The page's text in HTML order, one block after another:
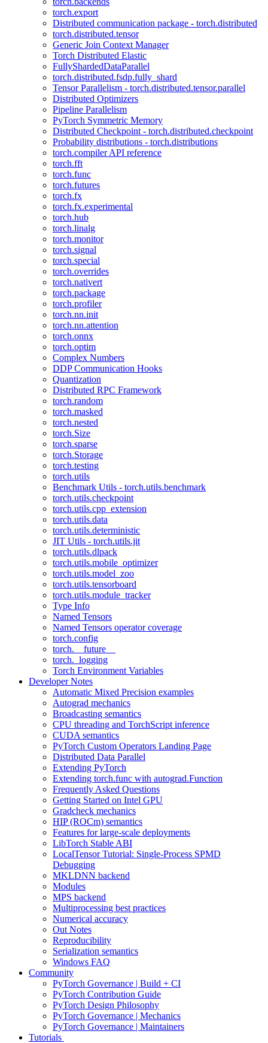
torch.export
Distributed communication package - torch.distributed
torch.distributed.tensor
Generic Join Context Manager
Torch Distributed Elastic
FullyShardedDataParallel
torch.distributed.fsdp.fully_shard
Tensor Parallelism - torch.distributed.tensor.parallel
Distributed Optimizers
Pipeline Parallelism
PyTorch Symmetric Memory
Distributed Checkpoint - torch.distributed.checkpoint
Probability distributions - torch.distributions
torch.compiler API reference
torch.fft
torch.func
torch.futures
torch.fx
torch.fx.experimental
torch.hub
torch.linalg
torch.monitor
torch.signal
torch.special
torch.overrides
torch.nativert
torch.package
torch.profiler
torch.nn.init
torch.nn.attention
torch.onnx
torch.optim
Complex Numbers
DDP Communication Hooks
Quantization
Distributed RPC Framework
torch.random
torch.masked
torch.nested
torch.Size
torch.sparse
torch.Storage
torch.testing
torch.utils
Benchmark Utils - torch.utils.benchmark
torch.utils.checkpoint
torch.utils.cpp_extension
torch.utils.data
torch.utils.deterministic
JIT Utils - torch.utils.jit
torch.utils.dlpack
torch.utils.mobile_optimizer
torch.utils.model_zoo
torch.utils.tensorboard
torch.utils.module_tracker
Type Info
Named Tensors
Named Tensors operator coverage
torch.config
torch.__future__
torch._logging
Torch Environment Variables
Developer Notes
Automatic Mixed Precision examples
Autograd mechanics
Broadcasting semantics
CPU threading and TorchScript inference
CUDA semantics
PyTorch Custom Operators Landing Page
Distributed Data Parallel
Extending PyTorch
Extending torch.func with autograd.Function
Frequently Asked Questions
Getting Started on Intel GPU
Gradcheck mechanics
HIP (ROCm) semantics
Features for large-scale deployments
LibTorch Stable ABI
LocalTensor Tutorial: Single-Process SPMD
Debugging
MKLDNN backend
Modules
MPS backend
Multiprocessing best practices
Numerical accuracy
Out Notes
Reproducibility
Serialization semantics
Windows FAQ
Community
PyTorch Governance | Build + CI
PyTorch Contribution Guide
PyTorch Design Philosophy
PyTorch Governance | Mechanics
PyTorch Governance | Maintainers
Tutorials